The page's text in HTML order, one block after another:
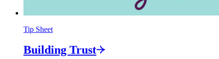
Tip Sheet
Building Trust